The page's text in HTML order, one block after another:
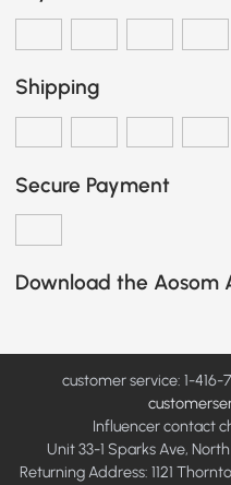
Shipping
Secure Payment
Download the Aosom
customer service: 1-
Influencer contact
Unit 33-1 Sparks Ave,
Returning Address: 1121